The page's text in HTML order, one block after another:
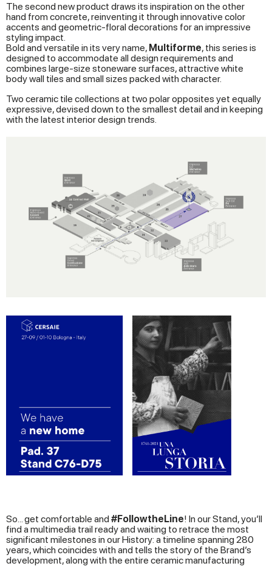
The second new product draws its inspiration on the other
hand from concrete, reinventing it through innovative color
accents and geometric-floral decorations for an impressive
styling impact.
Bold and versatile in its very name, Multiforme, this series is
designed to accommodate all design requirements and
combines large-size stoneware surfaces, attractive white
body wall tiles and small sizes packed with character.
Two ceramic tile collections at two polar opposites yet equally
expressive, devised down to the smallest detail and in keeping
with the latest interior design trends.
So... get comfortable and #FollowtheLine! In our Stand, you’ll
find a multimedia trail ready and waiting to retrace the most
significant milestones in our History: a timeline spanning 280
years, which coincides with and tells the story of the Brand’s
development, along with the entire ceramic manufacturing